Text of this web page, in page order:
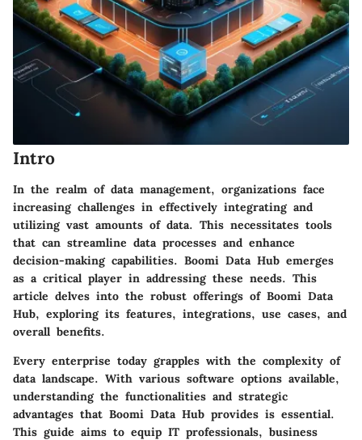
Intro
In the realm of data management, organizations face
increasing challenges in effectively integrating and
utilizing vast amounts of data. This necessitates tools
that can streamline data processes and enhance
decision-making capabilities. Boomi Data Hub emerges
as a critical player in addressing these needs. This
article delves into the robust offerings of Boomi Data
Hub, exploring its features, integrations, use cases, and
overall benefits.
Every enterprise today grapples with the complexity of
data landscape. With various software options available,
understanding the functionalities and strategic
advantages that Boomi Data Hub provides is essential.
This guide aims to equip IT professionals, business